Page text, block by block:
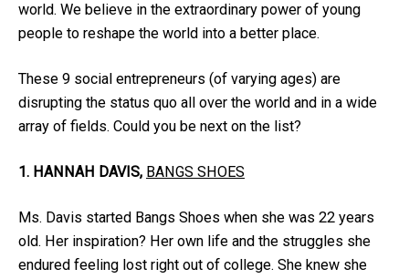
world. We believe in the extraordinary power of young
people to reshape the world into a better place.
These 9 social entrepreneurs (of varying ages) are
disrupting the status quo all over the world and in a wide
array of fields. Could you be next on the list?
1. HANNAH DAVIS, BANGS SHOES
Ms. Davis started Bangs Shoes when she was 22 years
old. Her inspiration? Her own life and the struggles she
endured feeling lost right out of college. She knew she